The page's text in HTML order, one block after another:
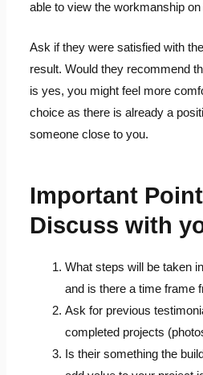
able to view the workmanship
Ask if they were satisfied with
result. Would they recommend
is yes, you might feel more
choice as there is already a
someone close to you.
Important
Discuss with
What steps will be taken
and is there a time frame
Ask for previous
completed projects
Is their something the